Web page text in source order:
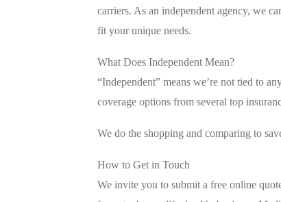
carriers. As an independent agency, we
fit your unique needs.
What Does Independent Mean?
“Independent” means we’re not tied to
coverage options from several top
We do the shopping and comparing to
How to Get in Touch
We invite you to submit a free online